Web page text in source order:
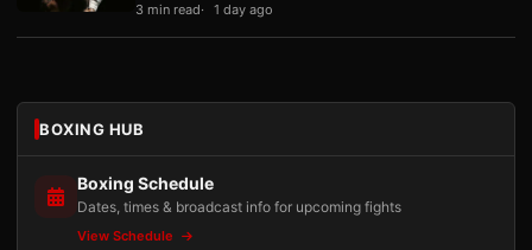
3 min read 1 day ago
BOXING HUB
Boxing Schedule
Dates, times & broadcast info for upcoming fights
View Schedule